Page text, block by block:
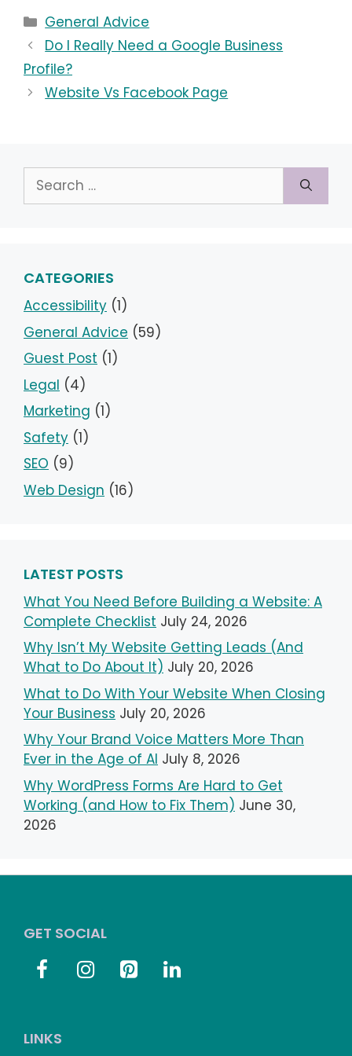
Categories
General Advice
Do I Really Need a Google Business
Profile?
Website Vs Facebook Page
Search
for:
CATEGORIES
Accessibility (1)
General Advice (59)
Guest Post (1)
Legal (4)
Marketing (1)
Safety (1)
SEO (9)
Web Design (16)
LATEST POSTS
What You Need Before Building a Website: A
Complete Checklist July 24, 2026
Why Isn’t My Website Getting Leads (And
What to Do About It) July 20, 2026
What to Do With Your Website When Closing
Your Business July 20, 2026
Why Your Brand Voice Matters More Than
Ever in the Age of AI July 8, 2026
Why WordPress Forms Are Hard to Get
Working (and How to Fix Them) June 30,
2026
GET SOCIAL
LINKS